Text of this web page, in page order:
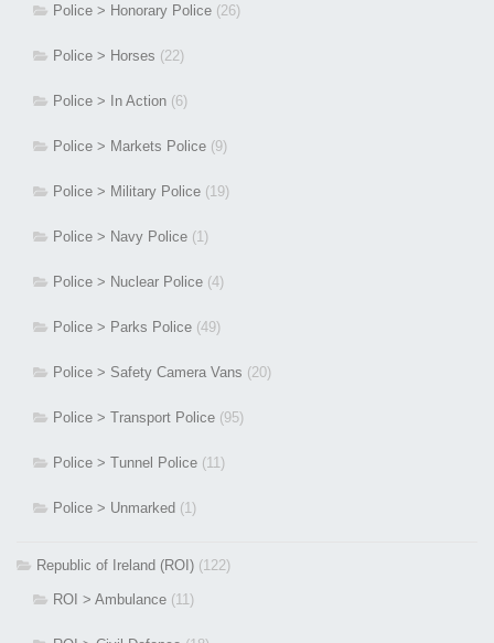
Police > Honorary Police (26)
Police > Horses (22)
Police > In Action (6)
Police > Markets Police (9)
Police > Military Police (19)
Police > Navy Police (1)
Police > Nuclear Police (4)
Police > Parks Police (49)
Police > Safety Camera Vans (20)
Police > Transport Police (95)
Police > Tunnel Police (11)
Police > Unmarked (1)
Republic of Ireland (ROI) (122)
ROI > Ambulance (11)